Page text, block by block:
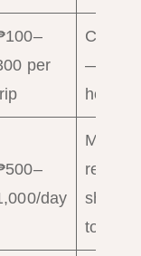
per
— ask
hotels
day
rental
shops
town